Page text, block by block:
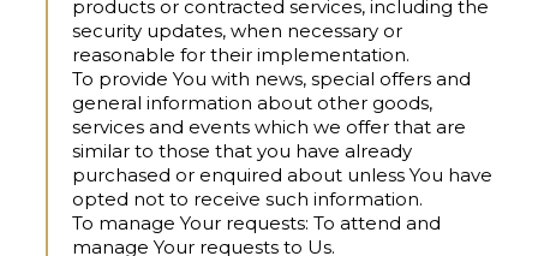
products or contracted services, including the
security updates, when necessary or
reasonable for their implementation.
To provide You with news, special offers and
general information about other goods,
services and events which we offer that are
similar to those that you have already
purchased or enquired about unless You have
opted not to receive such information.
To manage Your requests: To attend and
manage Your requests to Us.